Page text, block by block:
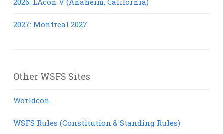
2026: LAcon V (Anaheim, California)
2027: Montreal 2027
Other WSFS Sites
Worldcon
WSFS Rules (Constitution & Standing Rules)